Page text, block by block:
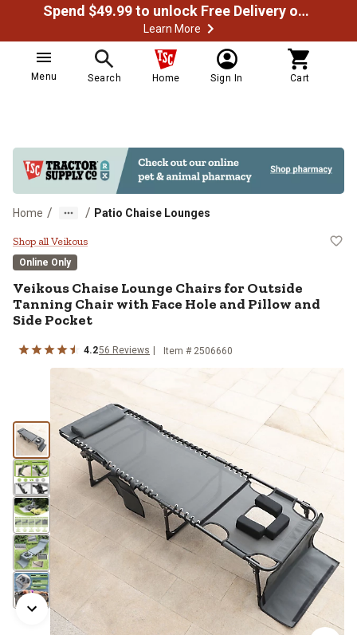
Spend $49.99 to unlock Free Delivery on most orders
Learn More
Menu Search Home Sign In Cart
Home / / Patio Chaise Lounges
Veikous Chaise Lounge Chairs
Shop all Veikous
Online Only
VeikousChaise Lounge Chairs for Outside
Tanning Chair with Face Hole and Pillow and
Side Pocket
4.256 Reviews Item # 2506660